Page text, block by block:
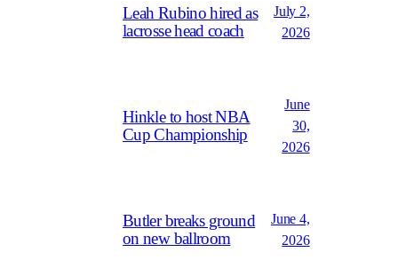
Leah Rubino hired as
lacrosse head coach
July 2,
2026
Hinkle to host NBA
Cup Championship
June
30,
2026
Butler breaks ground
on new ballroom
June 4,
2026